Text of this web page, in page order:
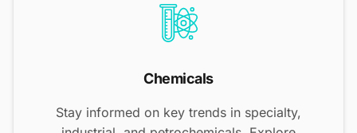
Chemicals
Stay informed on key trends in specialty,